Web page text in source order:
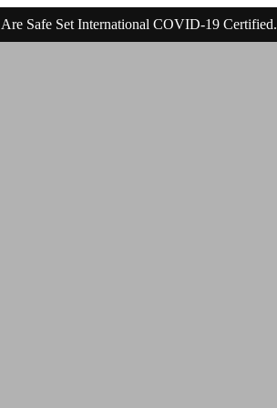
Safe Set International COVID-19 Certified.